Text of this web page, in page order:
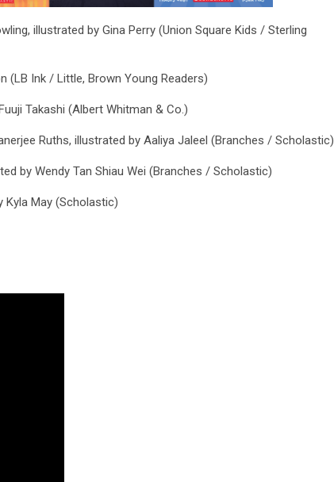
illustrated by Gina Perry (Union Square Kids / Sterling
(LB Ink / Little, Brown Young Readers)
Takashi (Albert Whitman & Co.)
Ruths, illustrated by Aaliya Jaleel (Branches / Scholastic)
by Wendy Tan Shiau Wei (Branches / Scholastic)
Kyla May (Scholastic)